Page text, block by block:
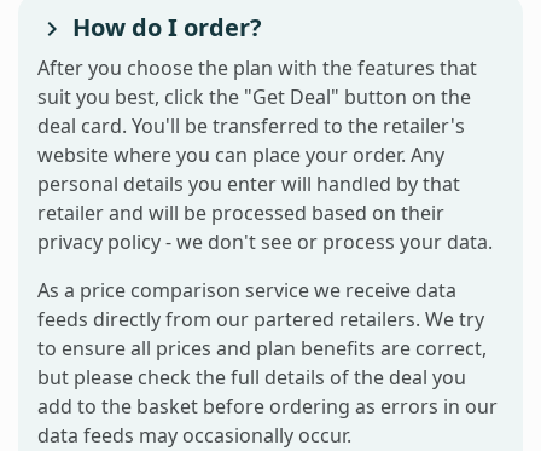
How do I order?
After you choose the plan with the features that
suit you best, click the "Get Deal" button on the
deal card. You'll be transferred to the retailer's
website where you can place your order. Any
personal details you enter will handled by that
retailer and will be processed based on their
privacy policy - we don't see or process your data.
As a price comparison service we receive data
feeds directly from our partered retailers. We try
to ensure all prices and plan benefits are correct,
but please check the full details of the deal you
add to the basket before ordering as errors in our
data feeds may occasionally occur.